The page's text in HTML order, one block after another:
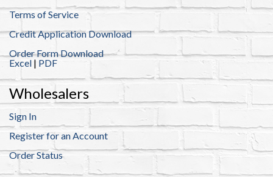
Terms of Service
Credit Application Download
Order Form Download
Excel | PDF
Wholesalers
Sign In
Register for an Account
Order Status